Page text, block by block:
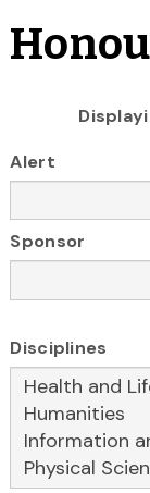
Alert
Sponsor
Disciplines